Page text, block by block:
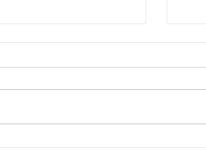
Falcons Edge Egypt in